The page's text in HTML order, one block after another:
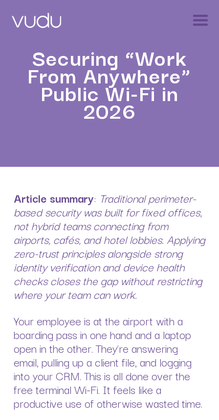
Securing “Work
From Anywhere”
Public Wi-Fi in
2026
Article summary: Traditional perimeter-
based security was built for fixed offices,
not hybrid teams connecting from
airports, cafés, and hotel lobbies. Applying
zero-trust principles alongside strong
identity verification and device health
checks closes the gap without restricting
where your team can work.
Your employee is at the airport with a
boarding pass in one hand and a laptop
open in the other. They’re answering
email, pulling up a client file, and logging
into your CRM. This is all done over the
free terminal Wi-Fi. It feels like a
productive use of otherwise wasted time.